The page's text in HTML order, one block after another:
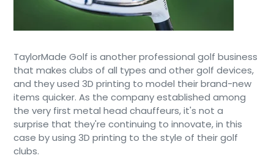
TaylorMade Golf is another professional golf business
that makes clubs of all types and other golf devices,
and they used 3D printing to model their brand-new
items quicker. As the company established among
the very first metal head chauffeurs, it's not a
surprise that they're continuing to innovate, in this
case by using 3D printing to the style of their golf
clubs.